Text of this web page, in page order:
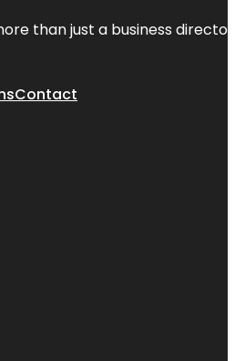
than just a business
Contact